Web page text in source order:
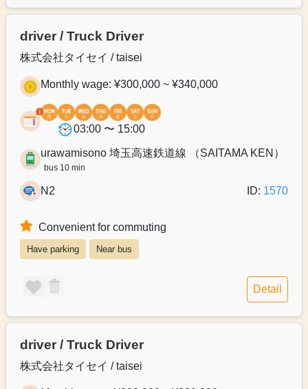
driver / Truck Driver
株式会社タイセイ / taisei
Monthly wage: ¥300,000 ~ ¥340,000
03:00 〜 15:00
urawamisono 埼玉高速鉄道線 （SAITAMA KEN）
bus 10 min
N2 ID: 1570
Convenient for commuting
Have parking Near bus
Detail
driver / Truck Driver
株式会社タイセイ / taisei